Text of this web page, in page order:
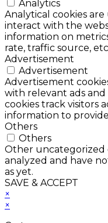
Analytics
Analytical cookies
interact with the
information on
rate, traffic source,
Advertisement
Advertisement
Advertisement
with relevant ads
cookies track visitors
information to
Others
Others
Other uncategorized
analyzed and have
as yet.
SAVE & ACCEPT
×
×